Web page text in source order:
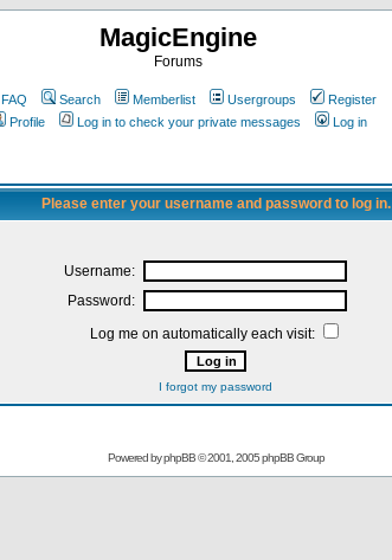
MagicEngine
Forums
FAQ Search Memberlist Usergroups
Register
Profile
Log in to check your private messages Log in
Please enter your username and password to log in.
Username:
Password:
Log me on automatically each visit:
I forgot my password
Powered byphpBB© 2001, 2005 phpBB Group